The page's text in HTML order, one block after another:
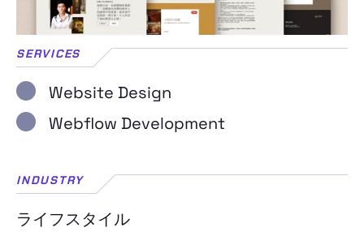
SERVICES
Website Design
Webflow Development
INDUSTRY
ライフスタイル